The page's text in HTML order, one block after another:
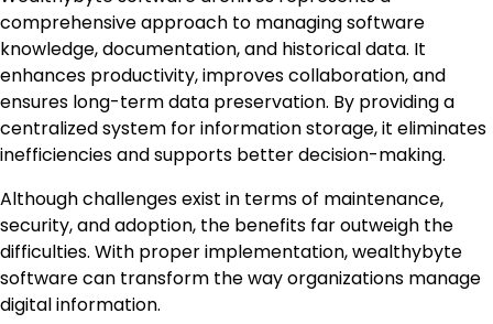
comprehensive approach to managing software
knowledge, documentation, and historical data. It
enhances productivity, improves collaboration, and
ensures long-term data preservation. By providing a
centralized system for information storage, it eliminates
inefficiencies and supports better decision-making.
Although challenges exist in terms of maintenance,
security, and adoption, the benefits far outweigh the
difficulties. With proper implementation, wealthybyte
software can transform the way organizations manage
digital information.